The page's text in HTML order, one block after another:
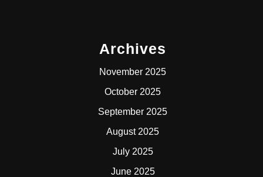
Archives
November 2025
October 2025
September 2025
August 2025
July 2025
June 2025